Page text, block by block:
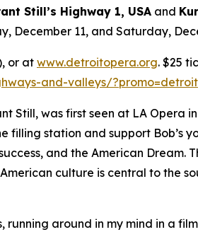
Still’s Highway 1, USA and
December 11, and Saturday,
or atwww.detroitopera.org. $25
and-valleys/?promo=detroit
Still, was first seen at LA Opera
station and support Bob’s
and the American Dream.
culture is central to the
around in my mind in a